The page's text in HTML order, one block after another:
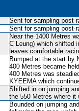
Sent for sampling post-
Sent for sampling post-
Near the 1400 Metres
C Leung) which shifted
leaves comfortable
Bumped at the start by
400 Metres became
400 Metres was
KYEEMA which
Shifted in on jumping
the 550 Metres where it
Bounded on jumping